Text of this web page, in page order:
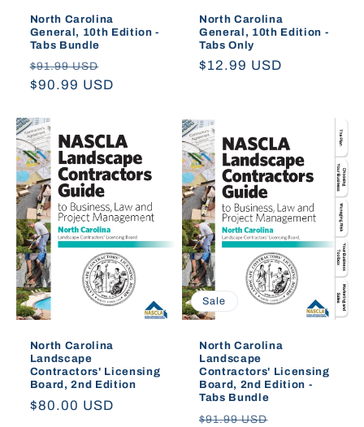
North Carolina
General, 10th Edition -
Tabs Bundle
Regular
price
$91.99 USD
price
$90.99 USD
North Carolina
General, 10th Edition -
Tabs Only
Regular
$12.99 USD
North Carolina
Landscape
Contractors' Licensing
Board, 2nd Edition
Regular
$80.00 USD
Sale
North Carolina
Landscape
Contractors' Licensing
Board, 2nd Edition -
Tabs Bundle
Regular
$91.99 USD